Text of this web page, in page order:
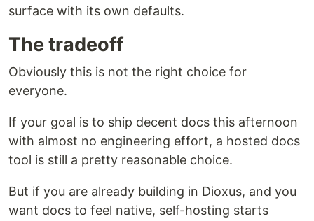
surface with its own defaults.
The tradeoff
Obviously this is not the right choice for
everyone.
If your goal is to ship decent docs this afternoon
with almost no engineering effort, a hosted docs
tool is still a pretty reasonable choice.
But if you are already building in Dioxus, and you
want docs to feel native, self-hosting starts